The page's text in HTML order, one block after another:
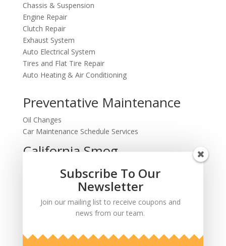
Chassis & Suspension
Engine Repair
Clutch Repair
Exhaust System
Auto Electrical System
Tires and Flat Tire Repair
Auto Heating & Air Conditioning
Preventative Maintenance
Oil Changes
Car Maintenance Schedule Services
California Smog
Testing and Repairs
Computer Diagnostics
Subscribe To Our
Newsletter
Join our mailing list to receive coupons and
news from our team.